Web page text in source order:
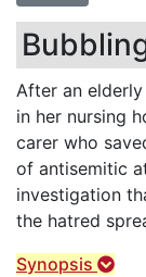
After an
in her nursing
carer who
of antisemitic
investigation
the hatred
Synopsis